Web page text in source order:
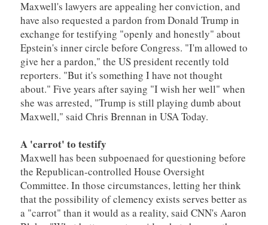
Maxwell's lawyers are appealing her conviction, and
have also requested a pardon from Donald Trump in
exchange for testifying "openly and honestly" about
Epstein's inner circle before Congress. "I'm allowed to
give her a pardon," the US president recently told
reporters. "But it's something I have not thought
about." Five years after saying "I wish her well" when
she was arrested, "Trump is still playing dumb about
Maxwell," said Chris Brennan in USA Today.
A 'carrot' to testify
Maxwell has been subpoenaed for questioning before
the Republican-controlled House Oversight
Committee. In those circumstances, letting her think
that the possibility of clemency exists serves better as
a "carrot" than it would as a reality, said CNN's Aaron